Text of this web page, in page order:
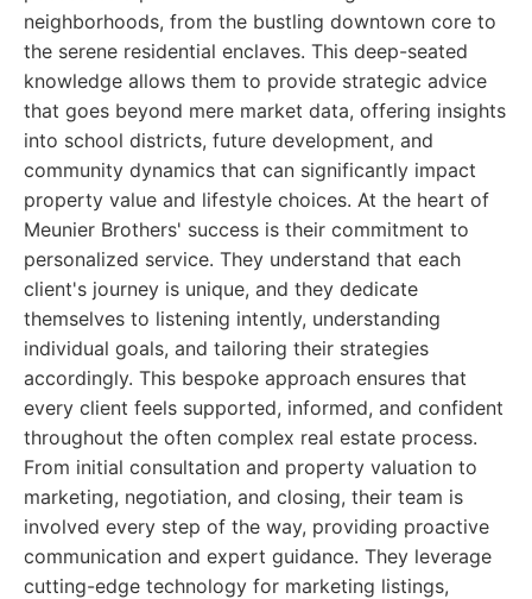
neighborhoods, from the bustling downtown core to
the serene residential enclaves. This deep-seated
knowledge allows them to provide strategic advice
that goes beyond mere market data, offering insights
into school districts, future development, and
community dynamics that can significantly impact
property value and lifestyle choices. At the heart of
Meunier Brothers' success is their commitment to
personalized service. They understand that each
client's journey is unique, and they dedicate
themselves to listening intently, understanding
individual goals, and tailoring their strategies
accordingly. This bespoke approach ensures that
every client feels supported, informed, and confident
throughout the often complex real estate process.
From initial consultation and property valuation to
marketing, negotiation, and closing, their team is
involved every step of the way, providing proactive
communication and expert guidance. They leverage
cutting-edge technology for marketing listings,